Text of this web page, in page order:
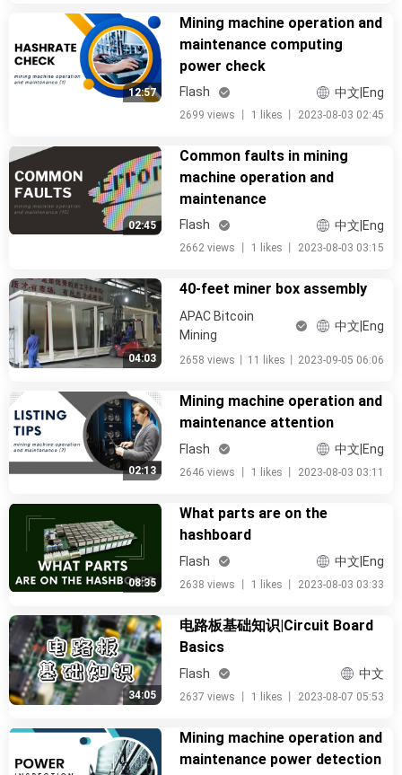
12:57
Mining machine operation and
maintenance computing
power check
Flash 中文|Eng
2699 views 1 likes 2023-08-03 02:45
02:45
Common faults in mining
machine operation and
maintenance
Flash 中文|Eng
2662 views 1 likes 2023-08-03 03:15
04:03
40-feet miner box assembly
APAC Bitcoin
Mining
中文|Eng
2658 views 11 likes 2023-09-05 06:06
02:13
Mining machine operation and
maintenance attention
Flash 中文|Eng
2646 views 1 likes 2023-08-03 03:11
08:35
What parts are on the
hashboard
Flash 中文|Eng
2638 views 1 likes 2023-08-03 03:33
34:05
电路板基础知识|Circuit Board
Basics
Flash 中文
2637 views 1 likes 2023-08-07 05:53
Mining machine operation and
maintenance power detection